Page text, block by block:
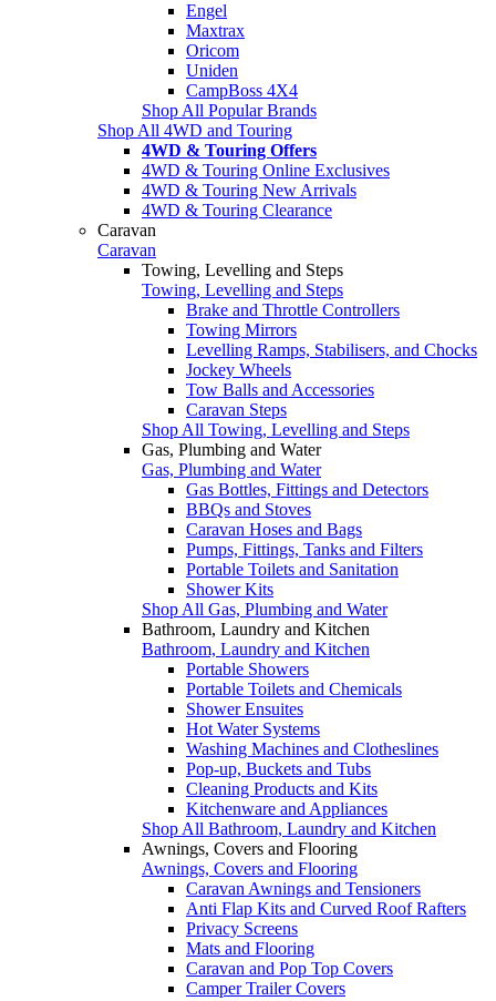
Engel
Maxtrax
Oricom
Uniden
CampBoss 4X4
Shop All Popular Brands
Shop All 4WD and Touring
4WD & Touring Offers
4WD & Touring Online Exclusives
4WD & Touring New Arrivals
4WD & Touring Clearance
Caravan
Caravan
Towing, Levelling and Steps
Towing, Levelling and Steps
Brake and Throttle Controllers
Towing Mirrors
Levelling Ramps, Stabilisers, and Chocks
Jockey Wheels
Tow Balls and Accessories
Caravan Steps
Shop All Towing, Levelling and Steps
Gas, Plumbing and Water
Gas, Plumbing and Water
Gas Bottles, Fittings and Detectors
BBQs and Stoves
Caravan Hoses and Bags
Pumps, Fittings, Tanks and Filters
Portable Toilets and Sanitation
Shower Kits
Shop All Gas, Plumbing and Water
Bathroom, Laundry and Kitchen
Bathroom, Laundry and Kitchen
Portable Showers
Portable Toilets and Chemicals
Shower Ensuites
Hot Water Systems
Washing Machines and Clotheslines
Pop-up, Buckets and Tubs
Cleaning Products and Kits
Kitchenware and Appliances
Shop All Bathroom, Laundry and Kitchen
Awnings, Covers and Flooring
Awnings, Covers and Flooring
Caravan Awnings and Tensioners
Anti Flap Kits and Curved Roof Rafters
Privacy Screens
Mats and Flooring
Caravan and Pop Top Covers
Camper Trailer Covers